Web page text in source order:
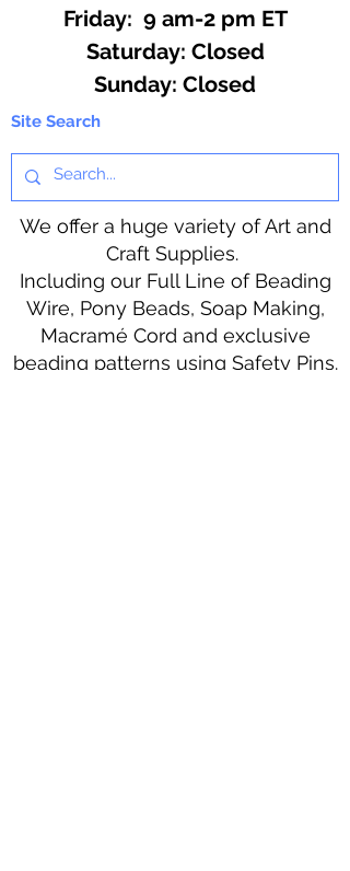
Friday: 9 am-2 pm ET
​​Saturday: Closed
​Sunday: Closed
Site Search
We offer a huge variety of Art and
Craft Supplies.
Including our Full Line of Beading
Wire, Pony Beads, Soap Making,
Macramé Cord and exclusive
beading patterns using Safety Pins.